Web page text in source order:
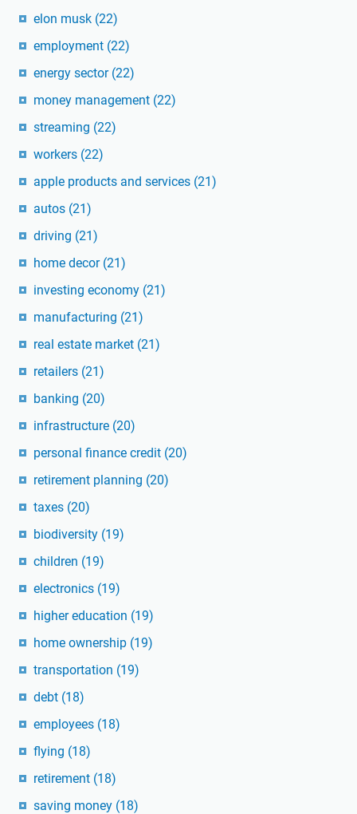
elon musk (22)
employment (22)
energy sector (22)
money management (22)
streaming (22)
workers (22)
apple products and services (21)
autos (21)
driving (21)
home decor (21)
investing economy (21)
manufacturing (21)
real estate market (21)
retailers (21)
banking (20)
infrastructure (20)
personal finance credit (20)
retirement planning (20)
taxes (20)
biodiversity (19)
children (19)
electronics (19)
higher education (19)
home ownership (19)
transportation (19)
debt (18)
employees (18)
flying (18)
retirement (18)
saving money (18)